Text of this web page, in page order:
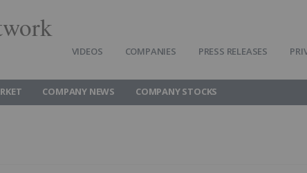
VIDEOS COMPANIES PRESS RELEASES
COMPANY NEWS COMPANY STOCKS